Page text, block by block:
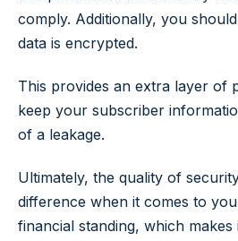
comply. Additionally, you
data is encrypted.
This provides an extra layer of
keep your subscriber
of a leakage.
Ultimately, the quality of
difference when it comes to
financial standing, which